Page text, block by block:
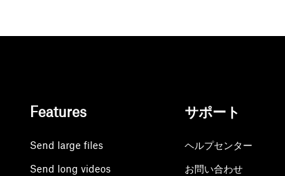
Features
Send large files
Send long videos
サポート
ヘルプセンター
お問い合わせ